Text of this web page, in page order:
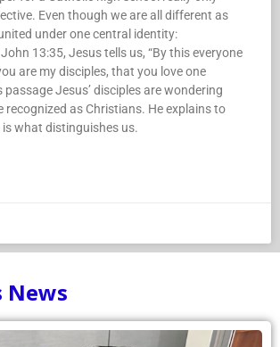
Even though we are all different as
under one central identity:
13:35, Jesus tells us, “By this everyone
are my disciples, that you love one
passage Jesus’ disciples are wondering
recognized as Christians. He explains to
what distinguishes us.
News